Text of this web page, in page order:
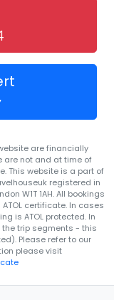
are financially
are not and at time of
This website is a part of
registered in
W1T 1AH. All bookings
certificate. In cases
is ATOL protected. In
trip segments - this
Please refer to our
please visit